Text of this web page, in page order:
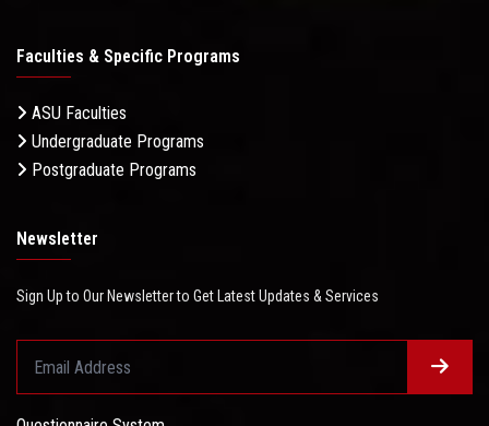
Faculties & Specific Programs
ASU Faculties
Undergraduate Programs
Postgraduate Programs
Newsletter
Sign Up to Our Newsletter to Get Latest Updates & Services